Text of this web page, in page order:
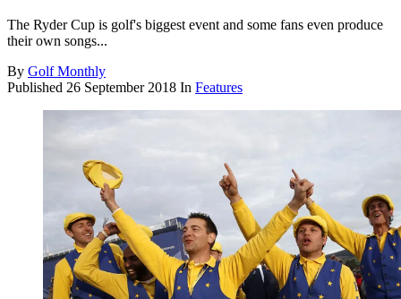
The Ryder Cup is golf's biggest event and some fans even produce
their own songs...
By Golf Monthly
Published 26 September 2018 In Features